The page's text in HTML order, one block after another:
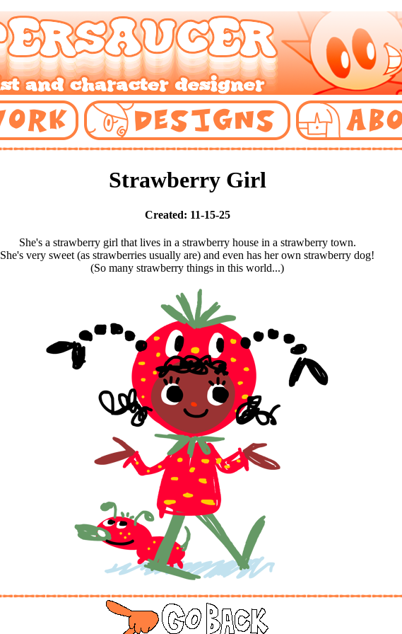
Strawberry Girl
Created: 11-15-25
She's a strawberry girl that lives in a strawberry house in a strawberry town.
She's very sweet (as strawberries usually are) and even has her own strawberry dog!
(So many strawberry things in this world...)